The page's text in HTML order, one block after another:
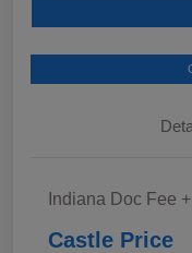
Indiana Doc Fee
Castle Price